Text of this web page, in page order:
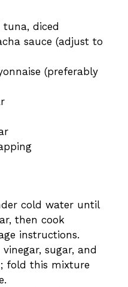
tuna, diced
sauce (adjust to
(preferably
cold water until
then cook
instructions.
sugar, and
fold this mixture